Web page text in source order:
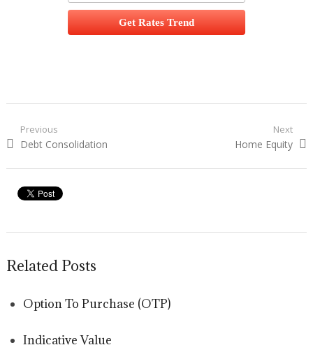
Get Rates Trend
Post navigation
Previous
Previous post:
Debt Consolidation
Next
Next post:
Home Equity
Related Posts
Option To Purchase (OTP)
Indicative Value